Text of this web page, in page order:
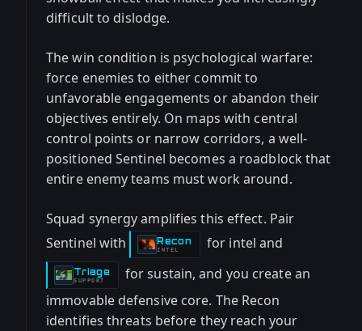
difficult to dislodge.
The win condition is psychological warfare:
force enemies to either commit to
unfavorable engagements or abandon their
objectives entirely. On maps with central
control points or narrow corridors, a well-
positioned Sentinel becomes a roadblock that
entire enemy teams must work around.
Squad synergy amplifies this effect. Pair
Sentinel with
Recon
-INTEL for intel and
Triage
-
SUPPORT
for sustain, and you create an
immovable defensive core. The Recon
identifies threats before they reach your